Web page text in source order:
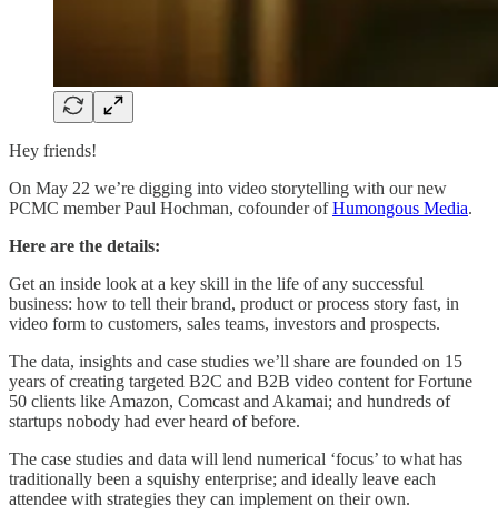
Hey friends!
On May 22 we’re digging into video storytelling with our new
PCMC member Paul Hochman, cofounder ofHumongous Media.
Here are the details:
Get an inside look at a key skill in the life of any successful
business: how to tell their brand, product or process story fast, in
video form to customers, sales teams, investors and prospects.
The data, insights and case studies we’ll share are founded on 15
years of creating targeted B2C and B2B video content for Fortune
50 clients like Amazon, Comcast and Akamai; and hundreds of
startups nobody had ever heard of before.
The case studies and data will lend numerical ‘focus’ to what has
traditionally been a squishy enterprise; and ideally leave each
attendee with strategies they can implement on their own.